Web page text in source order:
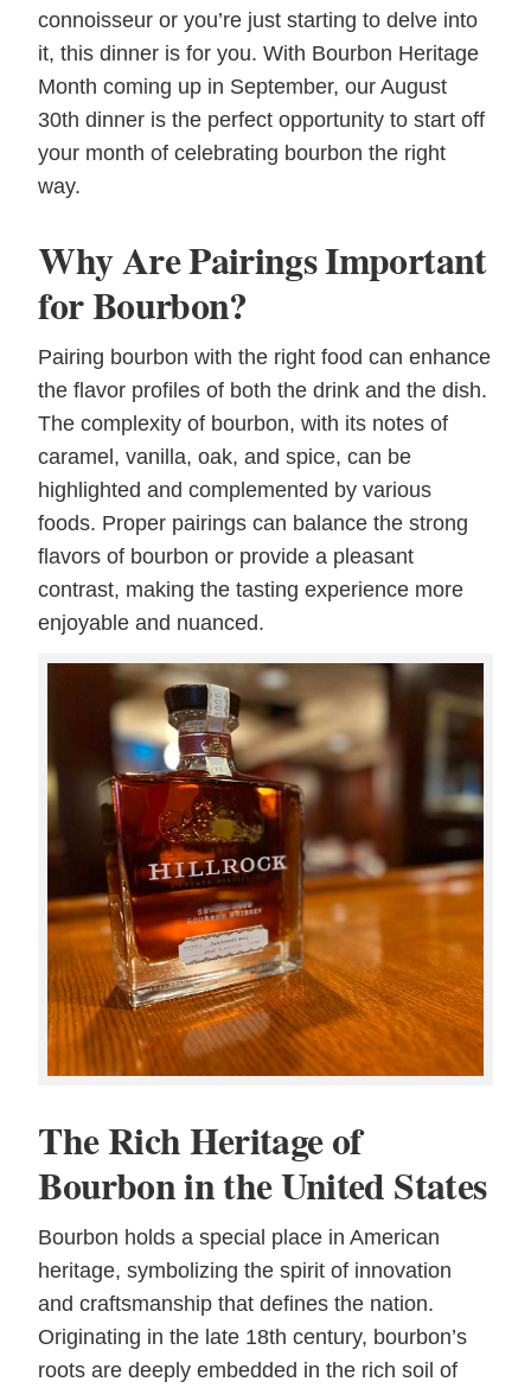
connoisseur or you’re just starting to delve into
it, this dinner is for you. With Bourbon Heritage
Month coming up in September, our August
30th dinner is the perfect opportunity to start off
your month of celebrating bourbon the right
way.
Why Are Pairings Important
for Bourbon?
Pairing bourbon with the right food can enhance
the flavor profiles of both the drink and the dish.
The complexity of bourbon, with its notes of
caramel, vanilla, oak, and spice, can be
highlighted and complemented by various
foods. Proper pairings can balance the strong
flavors of bourbon or provide a pleasant
contrast, making the tasting experience more
enjoyable and nuanced.
The Rich Heritage of
Bourbon in the United States
Bourbon holds a special place in American
heritage, symbolizing the spirit of innovation
and craftsmanship that defines the nation.
Originating in the late 18th century, bourbon’s
roots are deeply embedded in the rich soil of